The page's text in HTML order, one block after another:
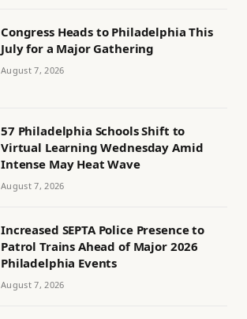
Congress Heads to Philadelphia This
July for a Major Gathering
August 7, 2026
57 Philadelphia Schools Shift to
Virtual Learning Wednesday Amid
Intense May Heat Wave
August 7, 2026
Increased SEPTA Police Presence to
Patrol Trains Ahead of Major 2026
Philadelphia Events
August 7, 2026